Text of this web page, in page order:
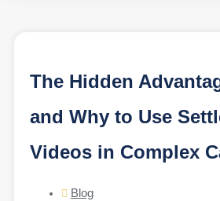
The Hidden
and Why to Use
Videos in Complex
Blog